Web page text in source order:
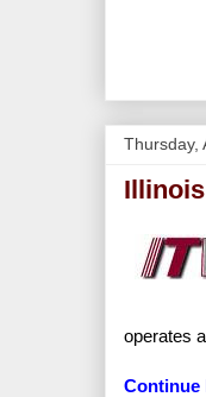
Thursday,
operates
Continue